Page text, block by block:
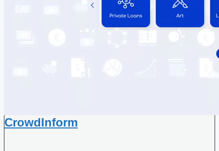
CrowdInform